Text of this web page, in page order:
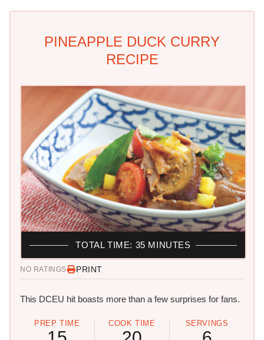
PINEAPPLE DUCK CURRY
RECIPE
NO RATINGS PRINT
This DCEU hit boasts more than a few surprises for fans.
PREP TIME COOK TIME SERVINGS
TOTAL TIME: 35 MINUTES